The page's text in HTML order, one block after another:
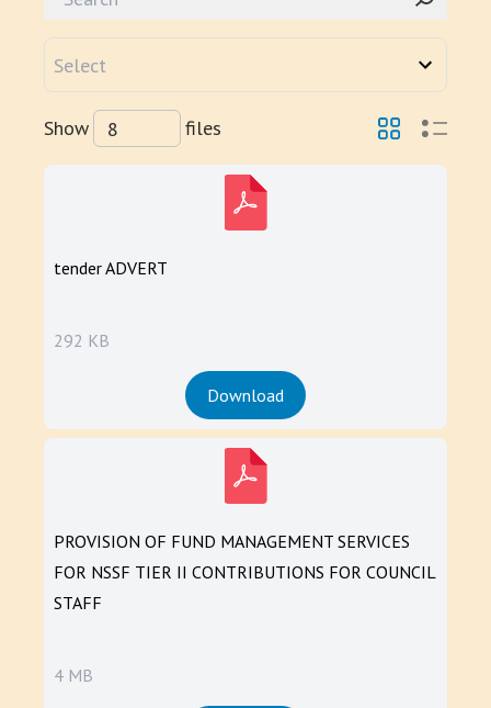
Show files
tender ADVERT
292 KB
Download
PROVISION OF FUND MANAGEMENT SERVICES
FOR NSSF TIER II CONTRIBUTIONS FOR COUNCIL
STAFF
4 MB